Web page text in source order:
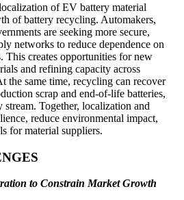
of EV battery material
of battery recycling. Automakers,
are seeking more secure,
networks to reduce dependence on
This creates opportunities for new
and refining capacity across
the same time, recycling can recover
scrap and end-of-life batteries,
stream. Together, localization and
reduce environmental impact,
for material suppliers.
to Constrain Market Growth